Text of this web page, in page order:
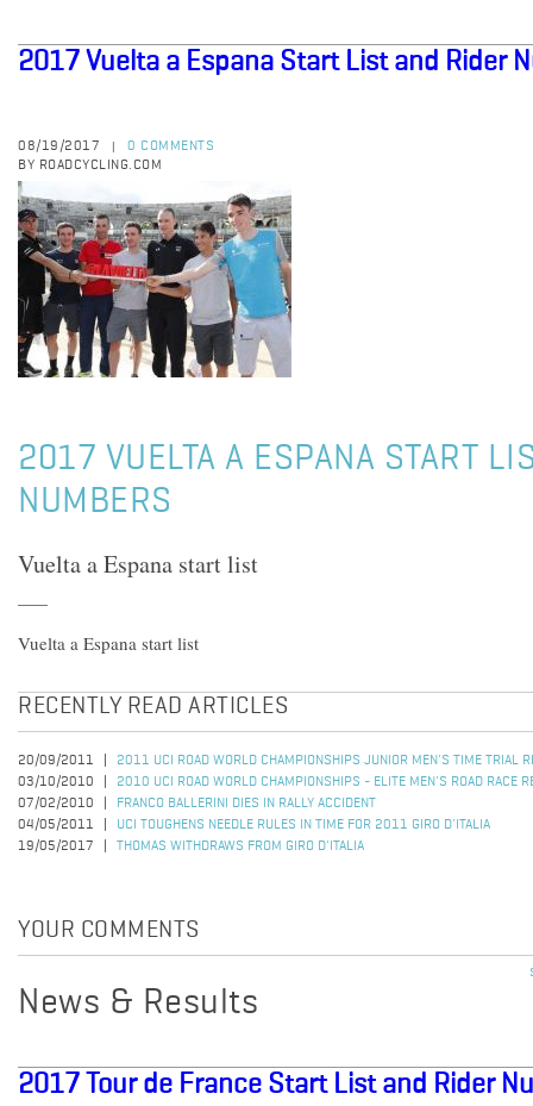
2017 Vuelta a Espana Start List and Rider
08/19/2017
0 COMMENTS
BY ROADCYCLING.COM
2017 VUELTA A ESPANA START
NUMBERS
Vuelta a Espana start list
Vuelta a Espana start list
RECENTLY READ ARTICLES
20/09/2011
2011 UCI ROAD WORLD CHAMPIONSHIPS JUNIOR MEN'S TIME TRIAL
03/10/2010
2010 UCI ROAD WORLD CHAMPIONSHIPS - ELITE MEN'S ROAD RACE
07/02/2010
FRANCO BALLERINI DIES IN RALLY ACCIDENT
04/05/2011
UCI TOUGHENS NEEDLE RULES IN TIME FOR 2011 GIRO D'ITALIA
19/05/2017
THOMAS WITHDRAWS FROM GIRO D'ITALIA
YOUR COMMENTS
News & Results
2017 Tour de France Start List and Rider